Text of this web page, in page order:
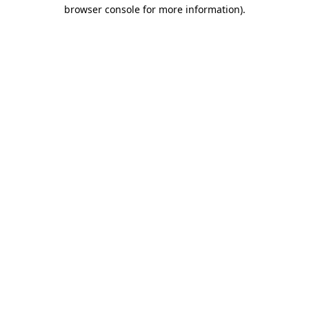
browser console for more information).